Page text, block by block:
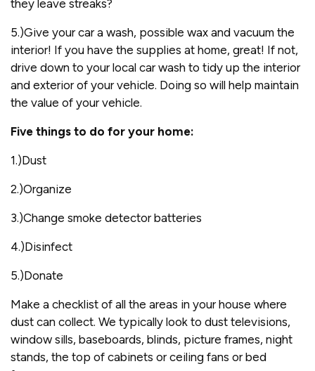
they leave streaks?
5.)Give your car a wash, possible wax and vacuum the
interior! If you have the supplies at home, great! If not,
drive down to your local car wash to tidy up the interior
and exterior of your vehicle. Doing so will help maintain
the value of your vehicle.
Five things to do for your home:
1.)Dust
2.)Organize
3.)Change smoke detector batteries
4.)Disinfect
5.)Donate
Make a checklist of all the areas in your house where
dust can collect. We typically look to dust televisions,
window sills, baseboards, blinds, picture frames, night
stands, the top of cabinets or ceiling fans or bed